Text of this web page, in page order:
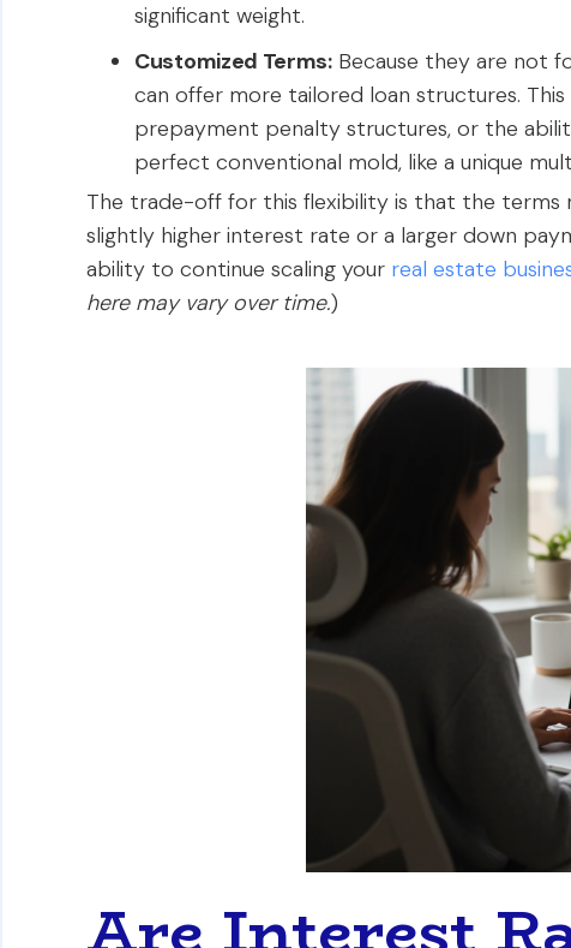
significant weight.
Customized Terms:Because they are not
can offer more tailored loan structures.
prepayment penalty structures, or the
perfect conventional mold, like a unique
The trade-off for this flexibility is that the terms
slightly higher interest rate or a larger down
ability to continue scaling your real estate
here may vary over time.)